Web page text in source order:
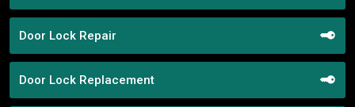
Door Lock Repair
Door Lock Replacement